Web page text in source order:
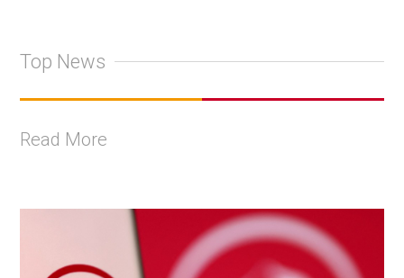
Top News
Read More